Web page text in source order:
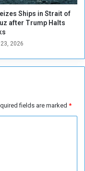
Ships in Strait of
after Trump Halts
2026
fields are marked *